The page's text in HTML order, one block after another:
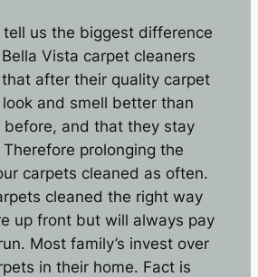
tell us the biggest difference
Vista carpet cleaners
after their quality carpet
look and smell better than
before, and that they stay
prolonging the
carpets cleaned as often.
cleaned the right way
up front but will always pay
Most family’s invest over
in their home. Fact is